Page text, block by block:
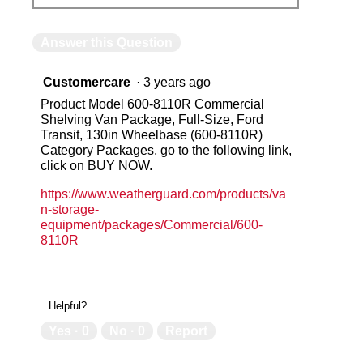
Customercare · 3 years ago
Product Model 600-8110R Commercial
Shelving Van Package, Full-Size, Ford
Transit, 130in Wheelbase (600-8110R)
Category Packages, go to the following link,
click on BUY NOW.
https://www.weatherguard.com/products/va
n-storage-
equipment/packages/Commercial/600-
8110R
Helpful?